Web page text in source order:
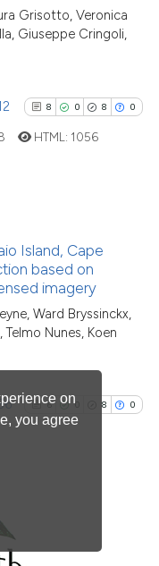
on
you agree
browser
0
Contrasting
how this article has been
at scite.ai
describing
mentions, or
cited claim, and a label
in which section the
was made.
Grisotto, Veronica
Giuseppe Cringoli,
8 0 8 0
0
8
0
Supporting
Mentioning
Contrasting
how this article has been
atscite.ai
of the citation, a
describing
mentions, or
HTML: 1056
Island, Cape
based on
imagery
Ward Bryssinckx,
Nunes, Koen
6 0 8 0
0